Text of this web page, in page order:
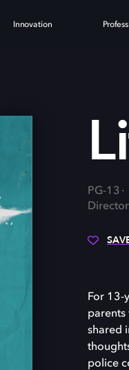
Innovation
PG-13
For 13-
parents
shared
police